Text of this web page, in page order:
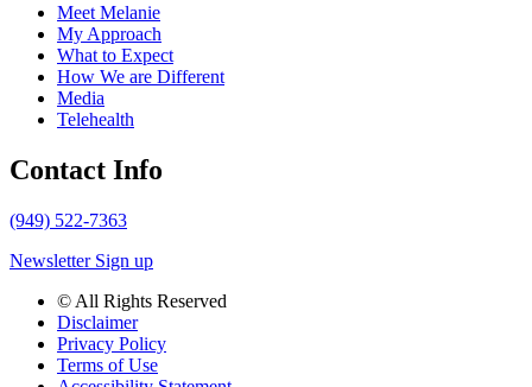
Meet Melanie
My Approach
What to Expect
How We are Different
Media
Telehealth
Contact Info
(949) 522-7363
Newsletter Sign up
© All Rights Reserved
Disclaimer
Privacy Policy
Terms of Use